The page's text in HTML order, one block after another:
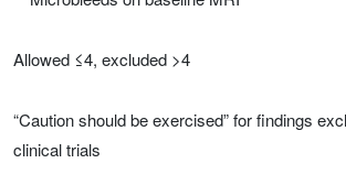
Allowed ≤4, excluded >4
“Caution should be exercised” for findings
clinical trials